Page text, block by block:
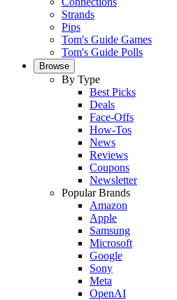
Strands
Pips
Tom's Guide Games
Tom's Guide Polls
Browse
By Type
Best Picks
Deals
Face-Offs
How-Tos
News
Reviews
Coupons
Newsletter
Popular Brands
Amazon
Apple
Samsung
Microsoft
Google
Sony
Meta
OpenAI